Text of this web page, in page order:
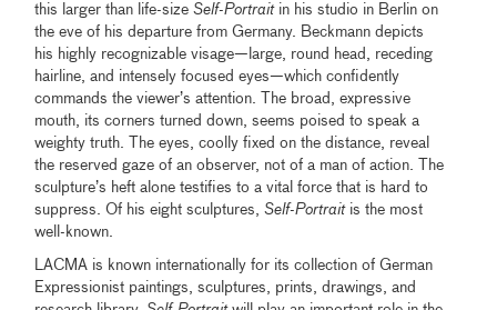
this larger than life-sizeSelf-Portraitin his studio in Berlin on
the eve of his departure from Germany. Beckmann depicts
his highly recognizable visage—large, round head, receding
hairline, and intensely focused eyes—which confidently
commands the viewer’s attention. The broad, expressive
mouth, its corners turned down, seems poised to speak a
weighty truth. The eyes, coolly fixed on the distance, reveal
the reserved gaze of an observer, not of a man of action. The
sculpture’s heft alone testifies to a vital force that is hard to
suppress. Of his eight sculptures,Self-Portraitis the most
well-known.
LACMA is known internationally for its collection of German
Expressionist paintings, sculptures, prints, drawings, and